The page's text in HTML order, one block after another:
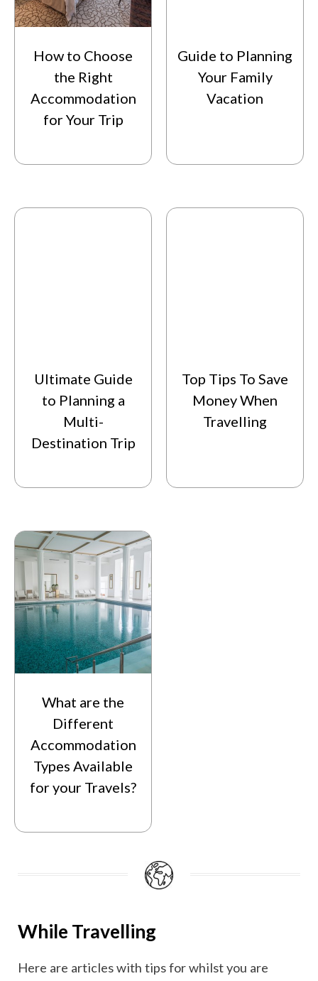
How to Choose
the Right
Accommodation
for Your Trip
Guide to Planning
Your Family
Vacation
Ultimate Guide
to Planning a
Multi-
Destination Trip
Top Tips To Save
Money When
Travelling
What are the
Different
Accommodation
Types Available
for your Travels?
While Travelling
Here are articles with tips for whilst you are